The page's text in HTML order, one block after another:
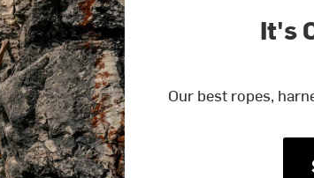
It's
Our best ropes,